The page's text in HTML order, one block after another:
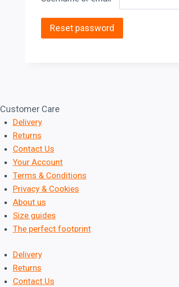
e
Reset password
Customer Care
Delivery
Returns
Contact Us
Your Account
Terms & Conditions
Privacy & Cookies
About us
Size guides
The perfect footprint
Delivery
Returns
Contact Us